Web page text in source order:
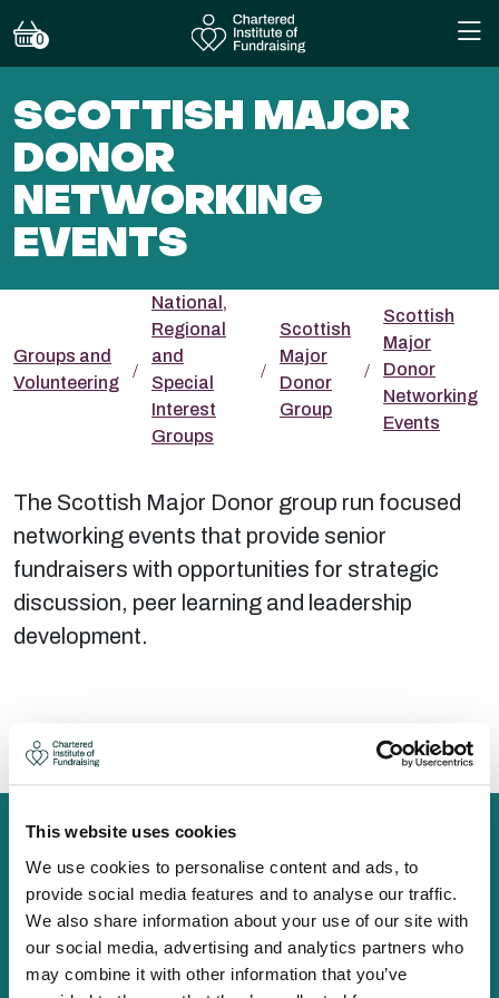
This website uses cookies
We use cookies to personalise content and ads, to
provide social media features and to analyse our traffic.
We also share information about your use of our site with
our social media, advertising and analytics partners who
may combine it with other information that you’ve
0
SCOTTISH MAJOR
DONOR
NETWORKING
EVENTS
Groups and
Volunteering
National,
Regional
and
Special
Interest
Groups
Scottish
Major
Donor
Group
Scottish
Major
Donor
Networking
Events
The Scottish Major Donor group run focused
networking events that provide senior
fundraisers with opportunities for strategic
discussion, peer learning and leadership
development.
There are no upcoming events at this time.
The Chartered Institute of Fundraising is incorporated by
Royal Charter (RC000910) and is a charity registered in
England and Wales (1188764) and Scotland (SC050060)
Canopi, 82 Tanner Street, London, SE1 3GN